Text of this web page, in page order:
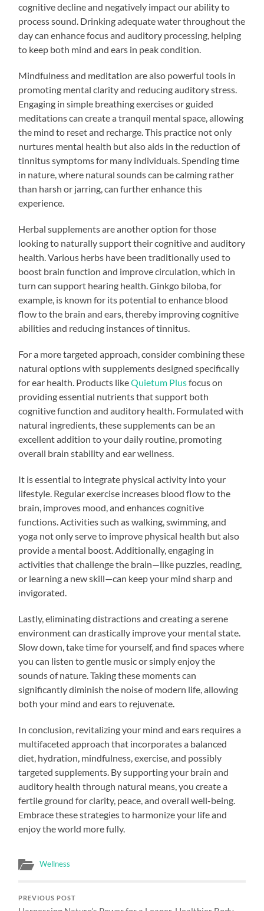
cognitive decline and negatively impact our ability to
process sound. Drinking adequate water throughout the
day can enhance focus and auditory processing, helping
to keep both mind and ears in peak condition.
Mindfulness and meditation are also powerful tools in
promoting mental clarity and reducing auditory stress.
Engaging in simple breathing exercises or guided
meditations can create a tranquil mental space, allowing
the mind to reset and recharge. This practice not only
nurtures mental health but also aids in the reduction of
tinnitus symptoms for many individuals. Spending time
in nature, where natural sounds can be calming rather
than harsh or jarring, can further enhance this
experience.
Herbal supplements are another option for those
looking to naturally support their cognitive and auditory
health. Various herbs have been traditionally used to
boost brain function and improve circulation, which in
turn can support hearing health. Ginkgo biloba, for
example, is known for its potential to enhance blood
flow to the brain and ears, thereby improving cognitive
abilities and reducing instances of tinnitus.
For a more targeted approach, consider combining these
natural options with supplements designed specifically
for ear health. Products likeQuietum Plusfocus on
providing essential nutrients that support both
cognitive function and auditory health. Formulated with
natural ingredients, these supplements can be an
excellent addition to your daily routine, promoting
overall brain stability and ear wellness.
It is essential to integrate physical activity into your
lifestyle. Regular exercise increases blood flow to the
brain, improves mood, and enhances cognitive
functions. Activities such as walking, swimming, and
yoga not only serve to improve physical health but also
provide a mental boost. Additionally, engaging in
activities that challenge the brain—like puzzles, reading,
or learning a new skill—can keep your mind sharp and
invigorated.
Lastly, eliminating distractions and creating a serene
environment can drastically improve your mental state.
Slow down, take time for yourself, and find spaces where
you can listen to gentle music or simply enjoy the
sounds of nature. Taking these moments can
significantly diminish the noise of modern life, allowing
both your mind and ears to rejuvenate.
In conclusion, revitalizing your mind and ears requires a
multifaceted approach that incorporates a balanced
diet, hydration, mindfulness, exercise, and possibly
targeted supplements. By supporting your brain and
auditory health through natural means, you create a
fertile ground for clarity, peace, and overall well-being.
Embrace these strategies to harmonize your life and
enjoy the world more fully.
Wellness
PREVIOUS POST